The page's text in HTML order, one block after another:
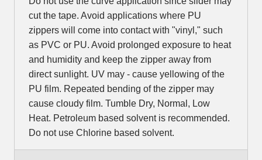
cut the tape. Avoid applications where PU
zippers will come into contact with "vinyl," such
as PVC or PU. Avoid prolonged exposure to heat
and humidity and keep the zipper away from
direct sunlight. UV may - cause yellowing of the
PU film. Repeated bending of the zipper may
cause cloudy film. Tumble Dry, Normal, Low
Heat. Petroleum based solvent is recommended.
Do not use Chlorine based solvent.